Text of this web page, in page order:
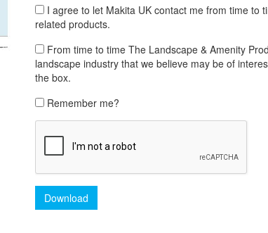
I agree to let Makita UK contact me from time to
related products.
From time to time The Landscape & Amenity
landscape industry that we believe may be of
the box.
Remember me?
Download